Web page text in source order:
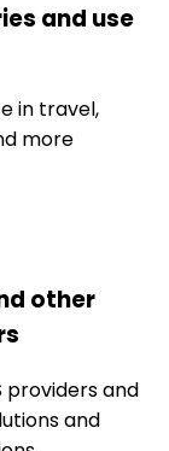
and use
in travel,
more
other
providers and
and